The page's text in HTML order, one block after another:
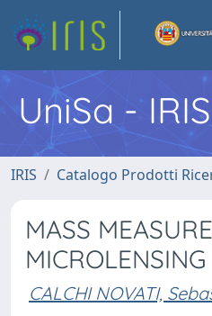
UniSa - IRIS
IRIS Catalogo Prodotti
MASS
MICROLENSING
CALCHI NOVATI,